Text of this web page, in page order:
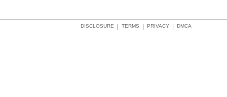
DMCA
PRIVACY
TERMS
DISCLOSURE